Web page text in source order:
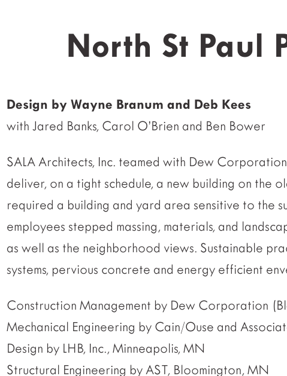
North St Paul
Design by Wayne Branum and Deb Kees
with Jared Banks, Carol O’Brien and Ben Bower
SALA Architects, Inc. teamed with Dew
deliver, on a tight schedule, a new building on the
required a building and yard area sensitive to the
employees stepped massing, materials, and
as well as the neighborhood views. Sustainable
systems, pervious concrete and energy efficient
Construction Management by Dew Corporation
Mechanical Engineering by Cain/Ouse and
Design by LHB, Inc., Minneapolis, MN
Structural Engineering by AST, Bloomington, MN